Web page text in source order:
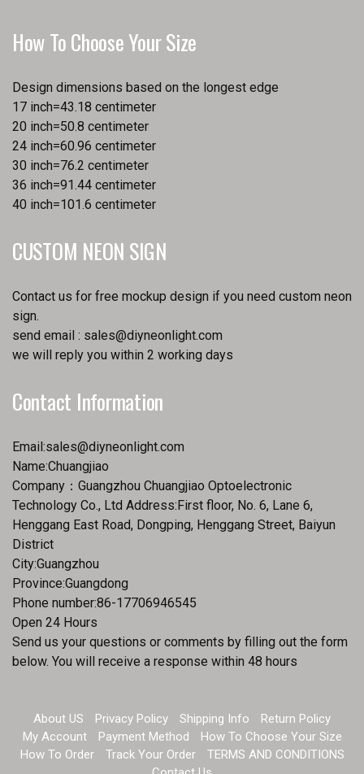
How To Choose Your Size
Design dimensions based on the longest edge
17 inch=43.18 centimeter
20 inch=50.8 centimeter
24 inch=60.96 centimeter
30 inch=76.2 centimeter
36 inch=91.44 centimeter
40 inch=101.6 centimeter
CUSTOM NEON SIGN
Contact us for free mockup design if you need custom neon
sign.
send email : sales@diyneonlight.com
we will reply you within 2 working days
Contact Information
Email:sales@diyneonlight.com
Name:Chuangjiao
Company：Guangzhou Chuangjiao Optoelectronic
Technology Co., Ltd Address:First floor, No. 6, Lane 6,
Henggang East Road, Dongping, Henggang Street, Baiyun
District
City:Guangzhou
Province:Guangdong
Phone number:86-17706946545
Open 24 Hours
Send us your questions or comments by filling out the form
below. You will receive a response within 48 hours
About US Privacy Policy Shipping Info
Return Policy
My Account
Payment Method
How To Choose Your Size
How To Order
Track Your Order
TERMS AND CONDITIONS